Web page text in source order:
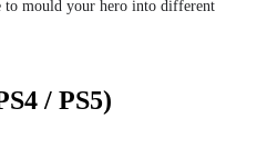
to mould your hero into different
/ PS5)